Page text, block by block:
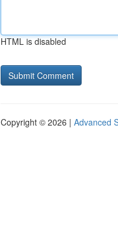
HTML is disabled
Copyright © 2026 | Advanced